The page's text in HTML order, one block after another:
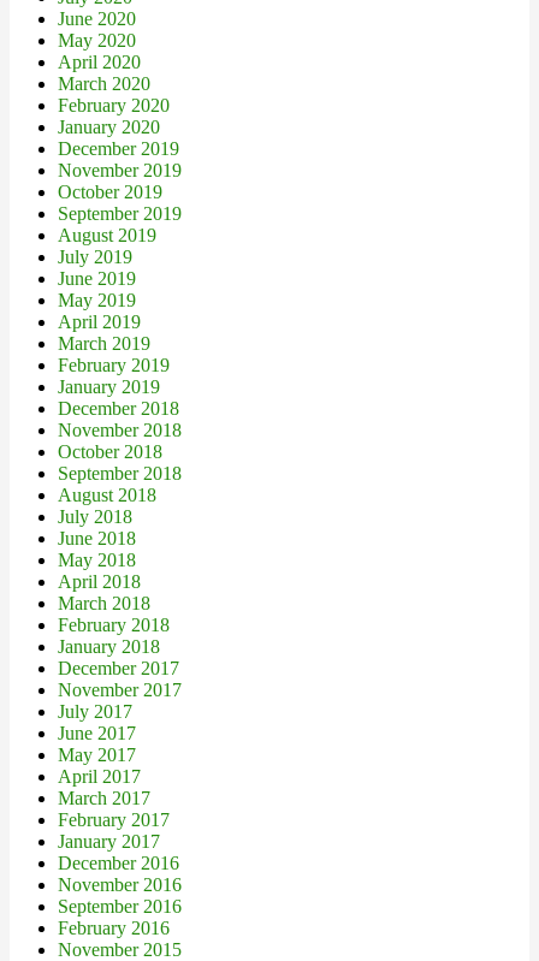
June 2020
May 2020
April 2020
March 2020
February 2020
January 2020
December 2019
November 2019
October 2019
September 2019
August 2019
July 2019
June 2019
May 2019
April 2019
March 2019
February 2019
January 2019
December 2018
November 2018
October 2018
September 2018
August 2018
July 2018
June 2018
May 2018
April 2018
March 2018
February 2018
January 2018
December 2017
November 2017
July 2017
June 2017
May 2017
April 2017
March 2017
February 2017
January 2017
December 2016
November 2016
September 2016
February 2016
November 2015